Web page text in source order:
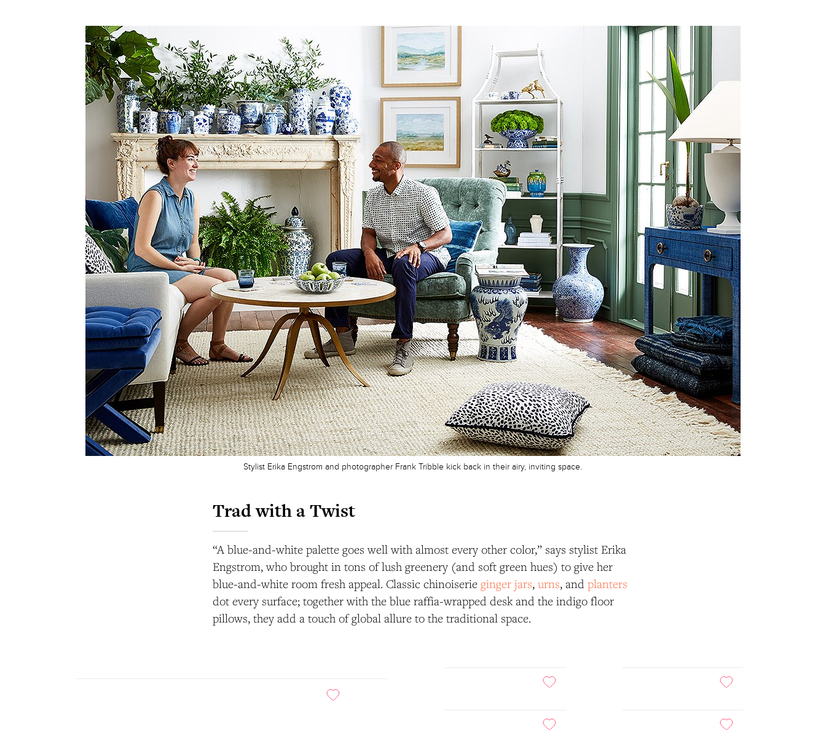
Stylist Erika Engstrom and photographer Frank Tribble kick back in their airy, inviting space.
Trad with a Twist
“A blue-and-white palette goes well with almost every other color,” says stylist Erika
Engstrom, who brought in tons of lush greenery (and soft green hues) to give her
blue-and-white room fresh appeal. Classic chinoiserieginger jars,urns, andplanters
dot every surface; together with the blue raffia-wrapped desk and the indigo floor
pillows, they add a touch of global allure to the traditional space.